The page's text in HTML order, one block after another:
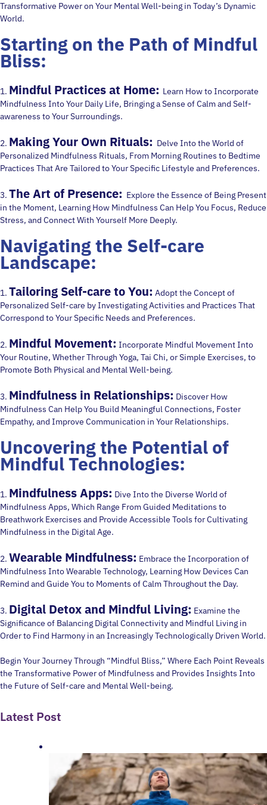
Transformative Power on Your Mental Well-being in Today’s Dynamic
World.
Starting on the Path of Mindful
Bliss:
1. Mindful Practices at Home: Learn How to Incorporate
Mindfulness Into Your Daily Life, Bringing a Sense of Calm and Self-
awareness to Your Surroundings.
2. Making Your Own Rituals: Delve Into the World of
Personalized Mindfulness Rituals, From Morning Routines to Bedtime
Practices That Are Tailored to Your Specific Lifestyle and Preferences.
3. The Art of Presence: Explore the Essence of Being Present
in the Moment, Learning How Mindfulness Can Help You Focus, Reduce
Stress, and Connect With Yourself More Deeply.
Navigating the Self-care
Landscape:
1. Tailoring Self-care to You: Adopt the Concept of
Personalized Self-care by Investigating Activities and Practices That
Correspond to Your Specific Needs and Preferences.
2. Mindful Movement: Incorporate Mindful Movement Into
Your Routine, Whether Through Yoga, Tai Chi, or Simple Exercises, to
Promote Both Physical and Mental Well-being.
3. Mindfulness in Relationships: Discover How
Mindfulness Can Help You Build Meaningful Connections, Foster
Empathy, and Improve Communication in Your Relationships.
Uncovering the Potential of
Mindful Technologies:
1. Mindfulness Apps: Dive Into the Diverse World of
Mindfulness Apps, Which Range From Guided Meditations to
Breathwork Exercises and Provide Accessible Tools for Cultivating
Mindfulness in the Digital Age.
2. Wearable Mindfulness: Embrace the Incorporation of
Mindfulness Into Wearable Technology, Learning How Devices Can
Remind and Guide You to Moments of Calm Throughout the Day.
3. Digital Detox and Mindful Living: Examine the
Significance of Balancing Digital Connectivity and Mindful Living in
Order to Find Harmony in an Increasingly Technologically Driven World.
Begin Your Journey Through “Mindful Bliss,” Where Each Point Reveals
the Transformative Power of Mindfulness and Provides Insights Into
the Future of Self-care and Mental Well-being.
Latest Post